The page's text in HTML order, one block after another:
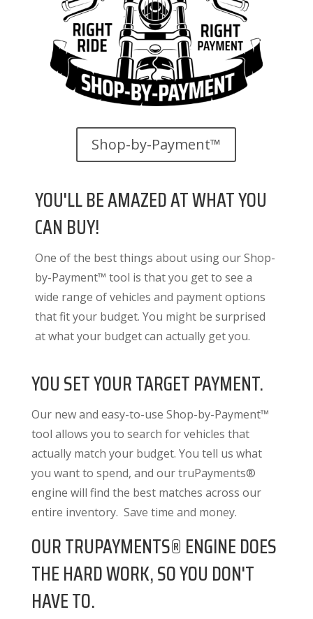
Shop-by-Payment™
YOU'LL BE AMAZED AT WHAT YOU
CAN BUY!
One of the best things about using our Shop-
by-Payment™ tool is that you get to see a
wide range of vehicles and payment options
that fit your budget. You might be surprised
at what your budget can actually get you.
YOU SET YOUR TARGET PAYMENT.
Our new and easy-to-use Shop-by-Payment™
tool allows you to search for vehicles that
actually match your budget. You tell us what
you want to spend, and our truPayments®
engine will find the best matches across our
entire inventory. Save time and money.
OUR TRUPAYMENTS® ENGINE DOES
THE HARD WORK, SO YOU DON'T
HAVE TO.